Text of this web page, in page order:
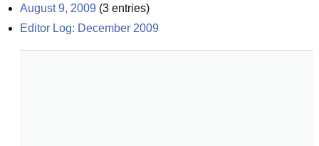
August 9, 2009 (3 entries)
Editor Log: December 2009